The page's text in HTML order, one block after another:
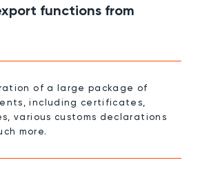
functions from
of a large package of
including certificates,
various customs declarations
more.